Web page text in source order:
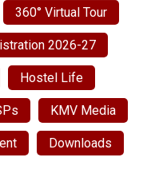
360° Virtual Tour
2026-27
Hostel Life
KMV Media
Downloads